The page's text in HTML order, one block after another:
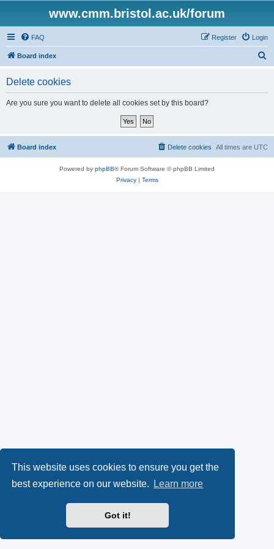
This website uses cookies to ensure you get the
best experience on our website.
Learn more
Got it!
www.cmm.bristol.ac.uk/forum
FAQ Login
Register
Board index
Delete cookies
Are you sure you want to delete all cookies set by this board?
Board index All times are UTC
Delete cookies
Powered by phpBB® Forum Software © phpBB Limited
Privacy| Terms